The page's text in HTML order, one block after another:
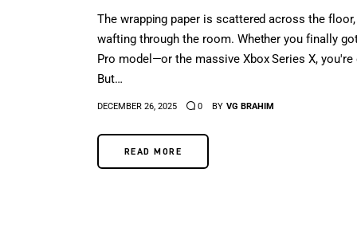
The wrapping paper is scattered across the
wafting through the room. Whether you finally
Pro model—or the massive Xbox Series X,
But…
DECEMBER 26, 2025 0 BY VG BRAHIM
READ MORE